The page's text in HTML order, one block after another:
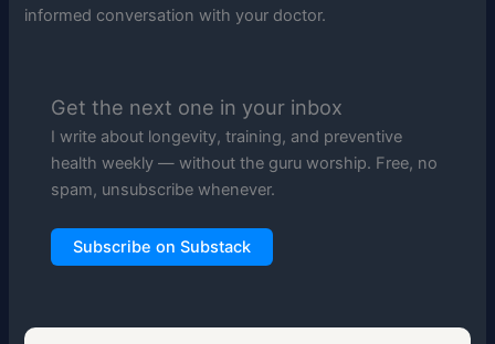
informed conversation with your doctor.
Get the next one in your inbox
I write about longevity, training, and preventive
health weekly — without the guru worship. Free, no
spam, unsubscribe whenever.
Subscribe on Substack